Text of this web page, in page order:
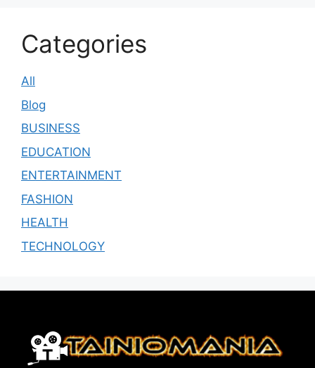
Categories
All
Blog
BUSINESS
EDUCATION
ENTERTAINMENT
FASHION
HEALTH
TECHNOLOGY